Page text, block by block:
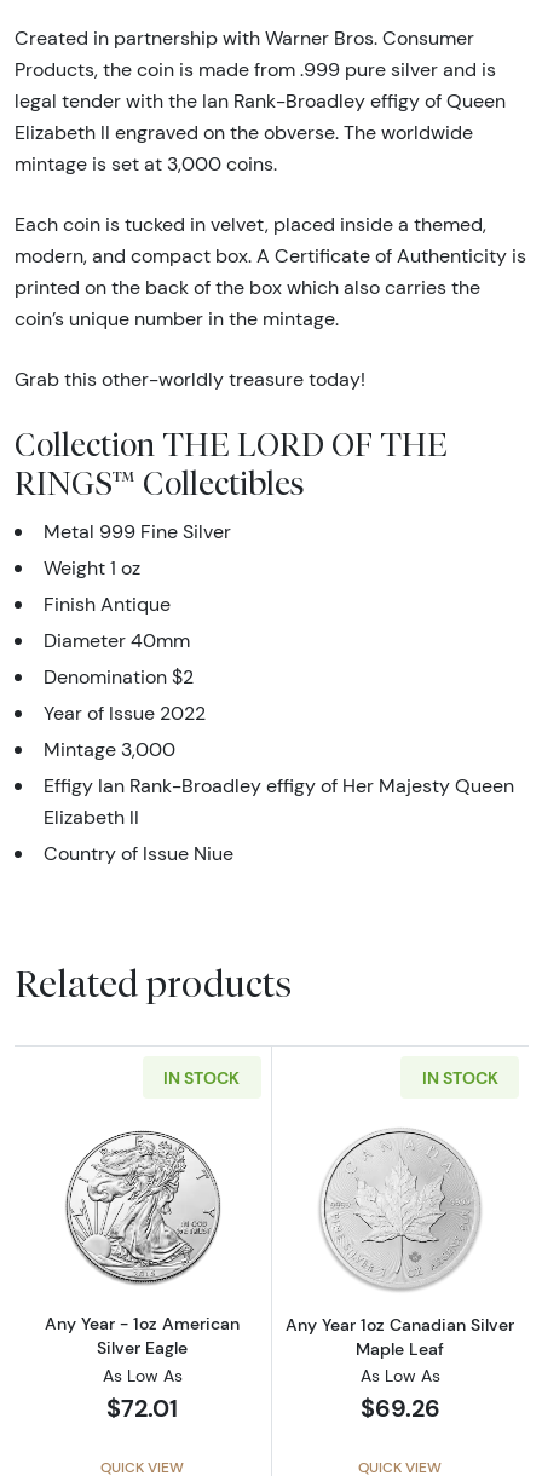
Created in partnership with Warner Bros. Consumer
Products, the coin is made from .999 pure silver and is
legal tender with the Ian Rank-Broadley effigy of Queen
Elizabeth II engraved on the obverse. The worldwide
mintage is set at 3,000 coins.
Each coin is tucked in velvet, placed inside a themed,
modern, and compact box. A Certificate of Authenticity is
printed on the back of the box which also carries the
coin’s unique number in the mintage.
Grab this other-worldly treasure today!
Collection THE LORD OF THE
RINGS™ Collectibles
Metal 999 Fine Silver
Weight 1 oz
Finish Antique
Diameter 40mm
Denomination $2
Year of Issue 2022
Mintage 3,000
Effigy Ian Rank-Broadley effigy of Her Majesty Queen
Elizabeth II
Country of Issue Niue
Related products
IN STOCK
Read more aboutAny Year - 1oz American
Any Year - 1oz American
Silver Eagle
As Low As
$72.01
QUICK VIEW
IN STOCK
Read more
Any Year 1oz Canadian Silver
Maple Leaf
As Low As
$69.26
QUICK VIEW